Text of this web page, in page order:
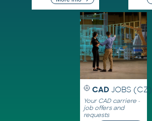
CAD JOBS (CZ)
Your CAD carriere -
job offers and
requests